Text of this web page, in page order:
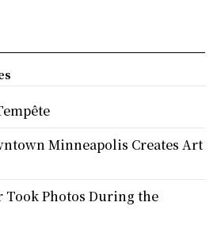
Minneapolis Creates Art
Took Photos During the